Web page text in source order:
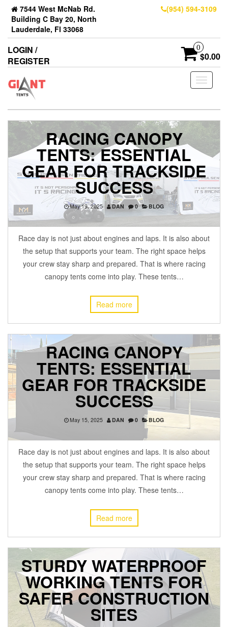
7544 West McNab Rd.
Building C Bay 20, North
Lauderdale, Fl 33068
(954) 594-3109
LOGIN /
REGISTER
0
$0.00
Toggle
RACING CANOPY
TENTS: ESSENTIAL
GEAR FOR TRACKSIDE
SUCCESS
May 19, 2025 DAN 0 BLOG
Race day is not just about engines and laps. It is also about
the setup that supports your team. The right space helps
your crew stay sharp and prepared. That is where racing
canopy tents come into play. These tents…
Read more
RACING CANOPY
TENTS: ESSENTIAL
GEAR FOR TRACKSIDE
SUCCESS
May 15, 2025 DAN 0 BLOG
Race day is not just about engines and laps. It is also about
the setup that supports your team. The right space helps
your crew stay sharp and prepared. That is where racing
canopy tents come into play. These tents…
Read more
STURDY WATERPROOF
WORKING TENTS FOR
SAFER CONSTRUCTION
SITES